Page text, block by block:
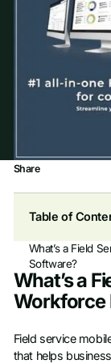
Share
Table of
What’s a Field
Software?
What’s a
Workforce
Field service
that helps